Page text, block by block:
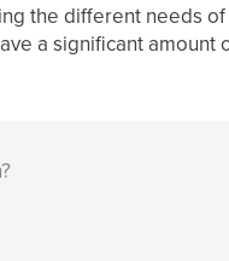
the different needs
a significant amount